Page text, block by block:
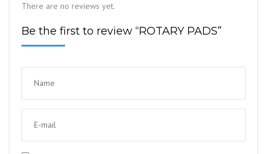
There are no reviews yet.
Be the first to review “ROTARY PADS”